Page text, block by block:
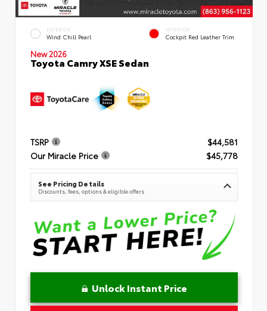
EXTERIOR
Wind Chill Pearl
INTERIOR
Cockpit Red Leather Trim
New 2026
Toyota Camry XSE Sedan
TSRP
$44,581
Our Miracle Price
$45,778
See Pricing Details
Discounts, fees, options & eligible offers
Unlock Instant Price